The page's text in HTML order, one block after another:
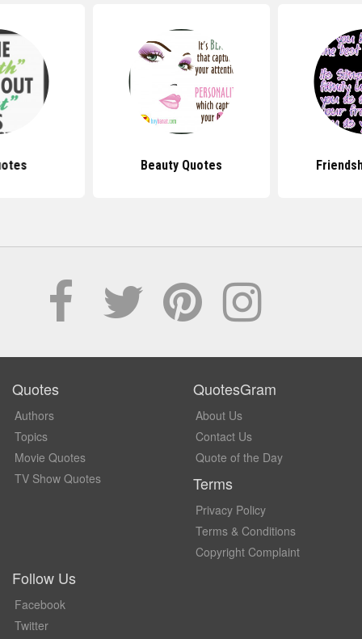
Beauty Quotes
Quotes
Authors
Topics
Movie Quotes
TV Show Quotes
QuotesGram
About Us
Contact Us
Quote of the Day
Terms
Privacy Policy
Terms & Conditions
Copyright Complaint
Follow Us
Facebook
Twitter